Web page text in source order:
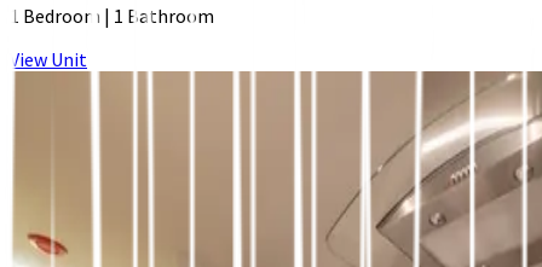
1 Bedroom | 1 Bathroom
View Unit